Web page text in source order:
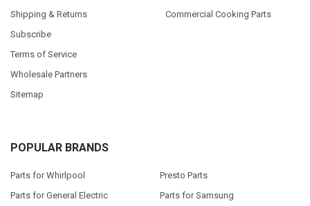
Shipping & Returns
Subscribe
Terms of Service
Wholesale Partners
Sitemap
Commercial Cooking Parts
POPULAR BRANDS
Parts for Whirlpool
Parts for General Electric
Presto Parts
Parts for Samsung